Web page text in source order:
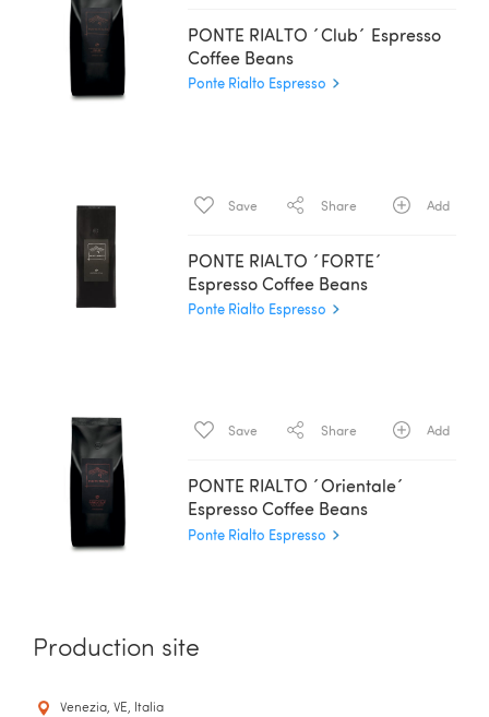
PONTE RIALTO ´Club´ Espresso
Coffee Beans
Ponte Rialto Espresso
Save Share Add
PONTE RIALTO ´FORTE´
Espresso Coffee Beans
Ponte Rialto Espresso
Save Share Add
PONTE RIALTO ´Orientale´
Espresso Coffee Beans
Ponte Rialto Espresso
Production site
Venezia, VE, Italia